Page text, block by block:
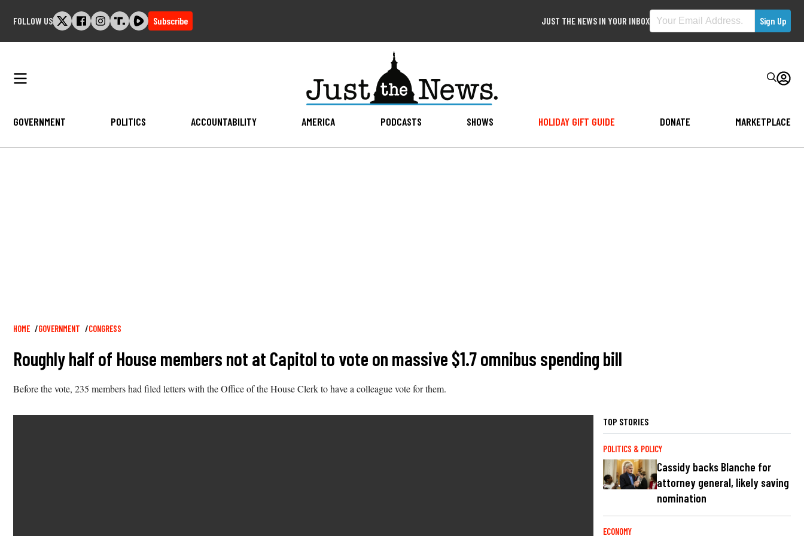
FOLLOW US Subscribe JUST THE NEWS IN YOUR INBOX
GOVERNMENT POLITICS ACCOUNTABILITY AMERICA PODCASTS SHOWS HOLIDAY GIFT GUIDE DONATE MARKETPLACE
Breadcrumb
HOME GOVERNMENT CONGRESS
Roughly half of House members not at Capitol to vote on massive $1.7 omnibus spending bill
Before the vote, 235 members had filed letters with the Office of the House Clerk to have a colleague vote for them.
TOP STORIES
POLITICS & POLICY
Cassidy backs Blanche for
attorney general, likely saving
nomination
ECONOMY